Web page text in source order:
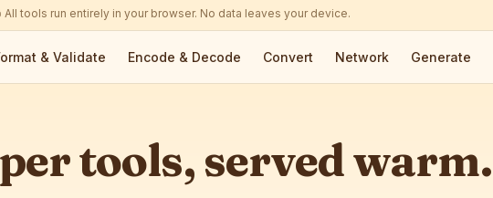
All tools run entirely in your browser. No data leaves your device.
& Validate Encode & Decode Convert Network Generate
tools, served warm.